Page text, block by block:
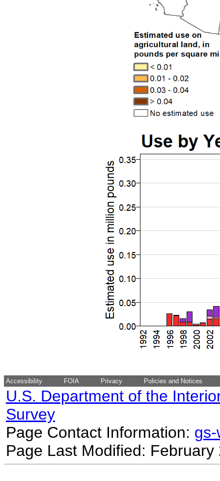
Accessibility FOIA Privacy Policies and Notices
U.S. Department of the
Survey
Page Contact Information:
Page Last Modified: